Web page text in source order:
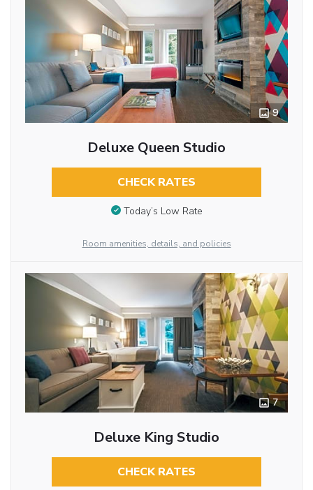
9
Deluxe Queen Studio
CHECK RATES
Today’s Low Rate
Room amenities, details, and policies
7
Deluxe King Studio
CHECK RATES